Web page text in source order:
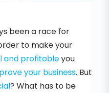
been a race for
to make your
and profitableyou
your business. But
? What has to be